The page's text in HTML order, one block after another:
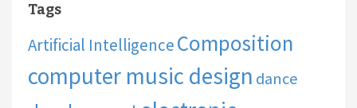
Tags
Artificial IntelligenceComposition
computer music design dance